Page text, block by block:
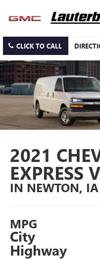
CLICK TO CALL
2021
EXPRESS
IN NEWTON, IA
MPG
City
Highway